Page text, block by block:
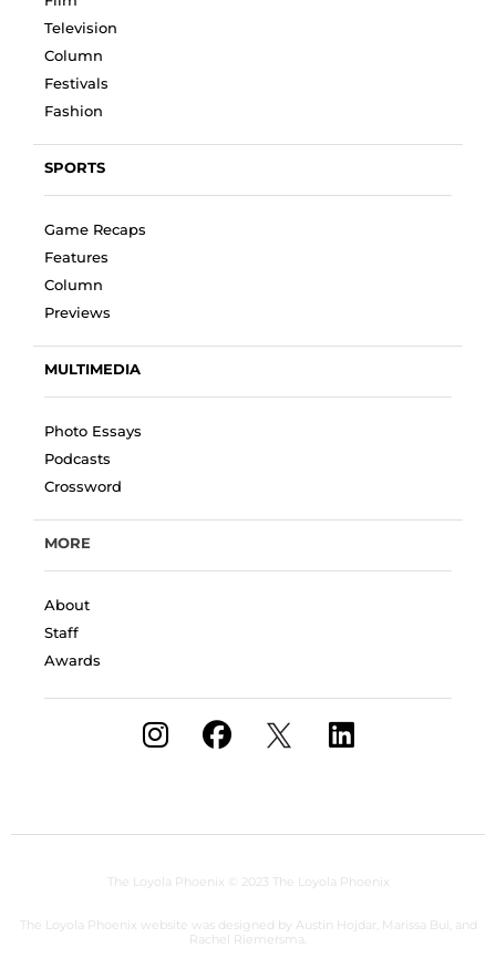
Television
Column
Festivals
Fashion
SPORTS
Game Recaps
Features
Column
Previews
MULTIMEDIA
Photo Essays
Podcasts
Crossword
MORE
About
Staff
Awards
The Loyola Phoenix © 2023 The Loyola Phoenix
The Loyola Phoenix website was designed by Austin Hojdar, Marissa Bui, and
Rachel Riemersma.